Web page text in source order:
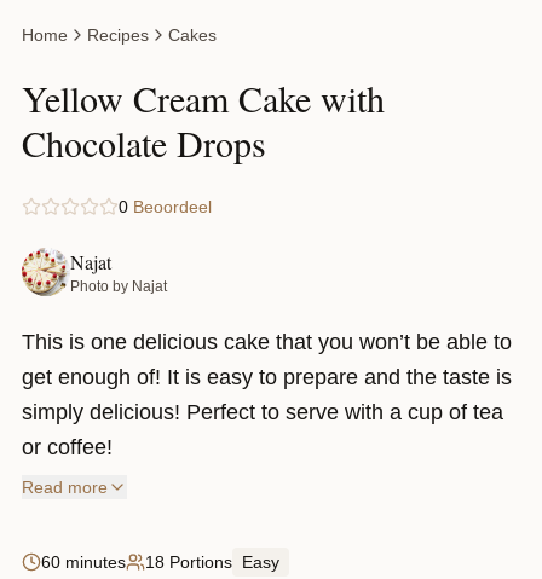
Home Recipes Cakes
Yellow Cream Cake with
Chocolate Drops
0 Beoordeel
Najat
Photo by Najat
This is one delicious cake that you won’t be able to
get enough of! It is easy to prepare and the taste is
simply delicious! Perfect to serve with a cup of tea
or coffee!
Read more
60 minutes 18 Portions Easy